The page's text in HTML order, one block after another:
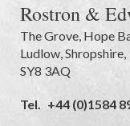
Rostron &
The Grove, Hope
Ludlow,Shropshire,
SY8 3AQ
Tel. +44 (0)1584